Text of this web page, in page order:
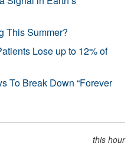
This Summer?
Lose up to 12% of
To Break Down “Forever
this hour